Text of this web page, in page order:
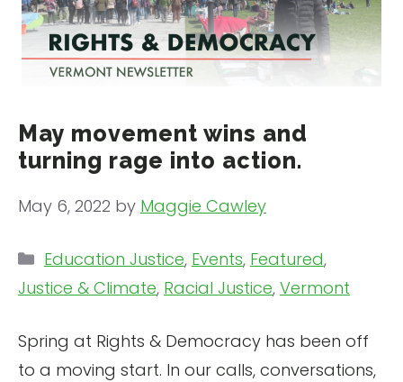
May movement wins and
turning rage into action.
May 6, 2022 by Maggie Cawley
Spring at Rights & Democracy has been off
to a moving start. In our calls, conversations,
Categories
Education Justice, Events, Featured,
Justice & Climate, Racial Justice, Vermont